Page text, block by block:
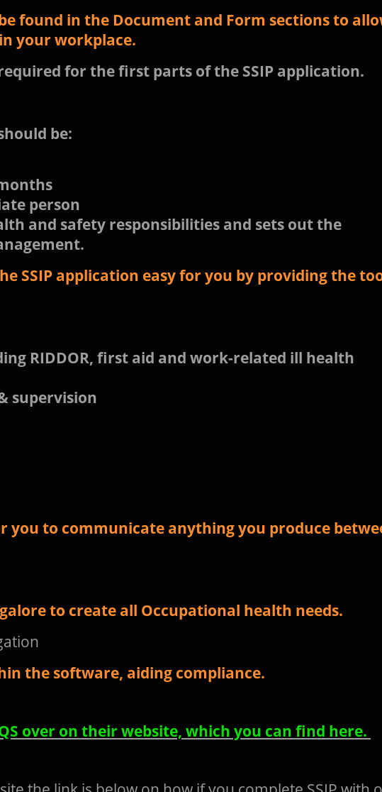
found in the Document and Form sections to
your workplace.
for the first parts of the SSIP application.
be:
person
and safety responsibilities and sets out the
SSIP application easy for you by providing the
RIDDOR, first aid and work-related ill health
supervision
you to communicate anything you produce
to create all Occupational health needs.
the software, aiding compliance.
over on their website, which you can find here.